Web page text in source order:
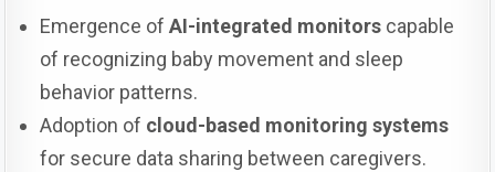
Emergence ofAI-integrated monitors capable
of recognizing baby movement and sleep
behavior patterns.
Adoption of cloud-based monitoring systems
for secure data sharing between caregivers.